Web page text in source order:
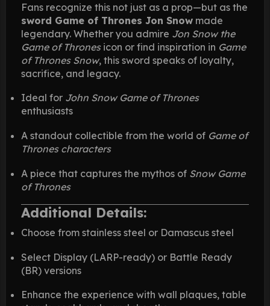
Fans recognize this not just as a prop—but as the
sword Game of Thrones Jon Snow made
legendary. Whether you admire Jon Snow the
Game of Thronesicon or find inspiration in Game
of Thrones Snow, this sword speaks of loyalty,
sacrifice, and legacy.
Ideal for John Snow Game of Thrones
enthusiasts
A standout collectible from the world of Game of
Thrones characters
A piece that captures the mythos of Snow Game
of Thrones
Additional Details:
Choose from stainless steel or Damascus steel
Select Display (LARP-ready) or Battle Ready
(BR) versions
Enhance the experience with wall plaques, table